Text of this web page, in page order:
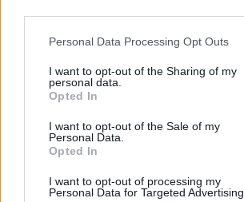
Personal Data Processing Opt Outs
I want to opt-out of the Sharing of my
personal data.
Opted In
I want to opt-out of the Sale of my
Personal Data.
Opted In
I want to opt-out of processing my
Personal Data for Targeted Advertising.